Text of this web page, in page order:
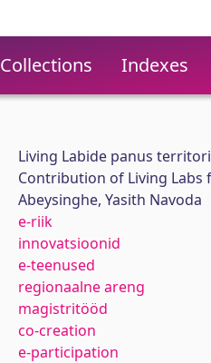
Collections Indexes
Living Labide panus
Contribution of Living
Abeysinghe, Yasith Navoda
e-riik
innovatsioonid
e-teenused
regionaalne areng
magistritööd
co-creation
e-participation